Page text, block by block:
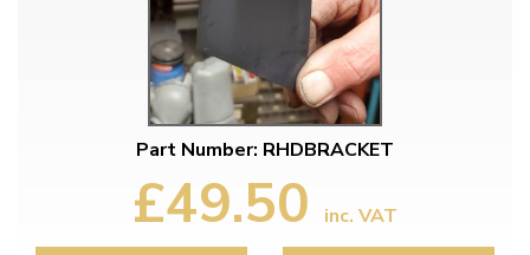
Part Number: RHDBRACKET
£49.50 inc. VAT